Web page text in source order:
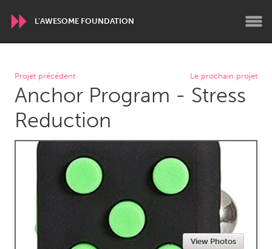
L'AWESOME FOUNDATION
WORLDWIDE
Conservation and Climate
Disability
Dragon Dreaming
ARMENIA
Yerevan
Fleurieu
Lower Hunter
Projet précédent Le prochain projet
Anchor Program - Stress
Reduction
View Photos